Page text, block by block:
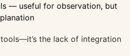
— useful for observation, but
the lack of integration